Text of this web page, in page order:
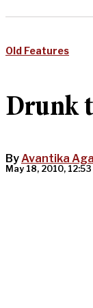
Old Features
Drunk
ByAvantika
May 18, 2010, 12:53